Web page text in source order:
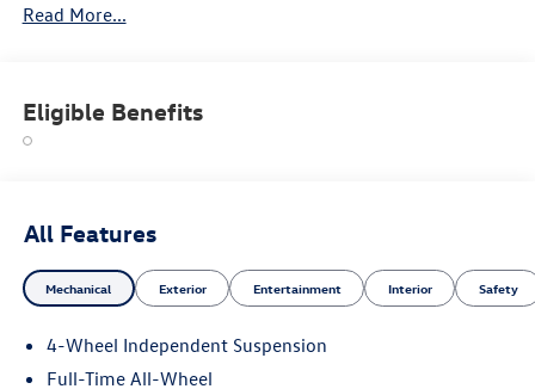
Read More...
Eligible Benefits
All Features
Mechanical Exterior Entertainment Interior Safety
4-Wheel Independent Suspension
Full-Time All-Wheel